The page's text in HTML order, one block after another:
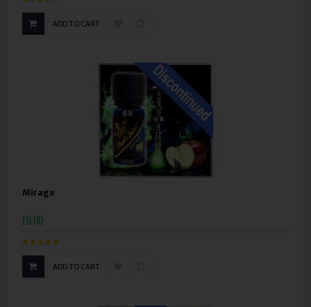
ADD TO CART
Mirage
£0.00
ADD TO CART